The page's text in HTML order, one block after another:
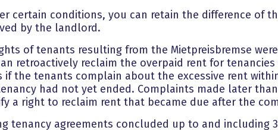
certain conditions, you can retain the difference of
by the landlord.
of tenants resulting from the Mietpreisbremse
retroactively reclaim the overpaid rent for
if the tenants complain about the excessive rent
had not yet ended. Complaints made later
a right to reclaim rent that became due after the
tenancy agreements concluded up to and including